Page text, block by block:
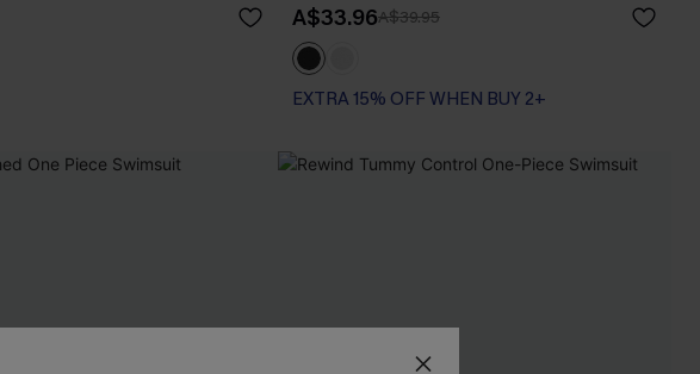
A$33.96A$39.95
EXTRA 15% OFF WHEN BUY 2+